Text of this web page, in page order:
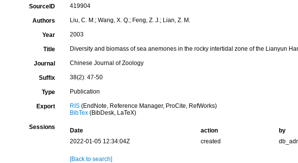
SourceID 419904
Authors Liu, C. M.; Wang, X. Q.; Feng, Z. J.; Lian, Z. M.
Year 2003
Title Diversity and biomass of sea anemones in the rocky intertidal zone of the Lianyun
Journal Chinese Journal of Zoology
Suffix 38(2): 47-50
Type Publication
Export RIS(EndNote, Reference Manager, ProCite, RefWorks)
BibTex(BibDesk, LaTeX)
Sessions Date action
by
2022-01-05 12:34:04Z
created
[Back to search]